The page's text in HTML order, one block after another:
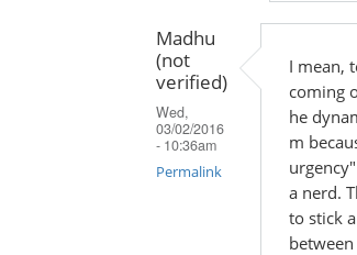
Madhu
(not
verified)
Wed,
03/02/2016
- 10:36am
Permalink
I mean,
coming
he
m
a nerd.
to stick